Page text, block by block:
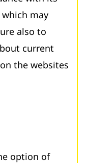
may
also to
current
the websites
option of